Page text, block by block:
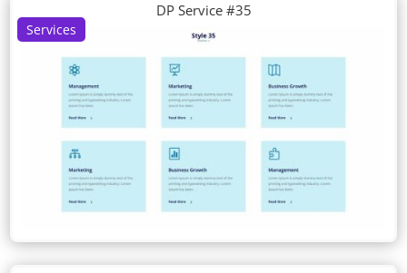
Services
DP Service #35